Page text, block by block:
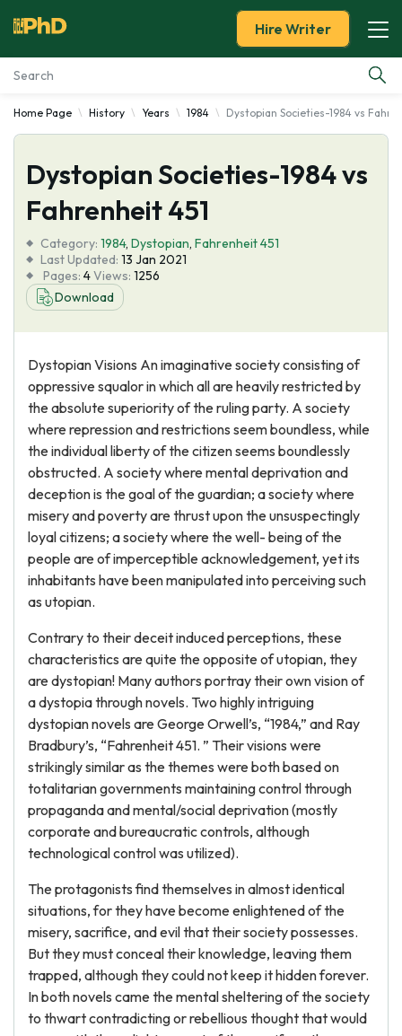
Essay Examples
Services
Tools
Blog
About Us
Hire Writer
Home Page History Years 1984 Dystopian Societies-1984 vs
Dystopian Societies-1984 vs
Fahrenheit 451
Category: 1984, Dystopian, Fahrenheit 451
Last Updated: 13 Jan 2021
Pages: 4Views: 1256
Download
Dystopian Visions An imaginative society consisting of
oppressive squalor in which all are heavily restricted by
the absolute superiority of the ruling party. A society
where repression and restrictions seem boundless, while
the individual liberty of the citizen seems boundlessly
obstructed. A society where mental deprivation and
deception is the goal of the guardian; a society where
misery and poverty are thrust upon the unsuspectingly
loyal citizens; a society where the well- being of the
people are of imperceptible acknowledgement, yet its
inhabitants have been manipulated into perceiving such
as utopian.
Contrary to their deceit induced perceptions, these
characteristics are quite the opposite of utopian, they
are dystopian! Many authors portray their own vision of
a dystopia through novels. Two highly intriguing
dystopian novels are George Orwell’s, “1984,” and Ray
Bradbury’s, “Fahrenheit 451. ” Their visions were
strikingly similar as the themes were both based on
totalitarian governments maintaining control through
propaganda and mental/social deprivation (mostly
corporate and bureaucratic controls, although
technological control was utilized).
The protagonists find themselves in almost identical
situations, for they have become enlightened of the
misery, sacrifice, and evil that their society possesses.
But they must conceal their knowledge, leaving them
trapped, although they could not keep it hidden forever.
In both novels came the mental sheltering of the society
to thwart contradicting or rebellious thought that would